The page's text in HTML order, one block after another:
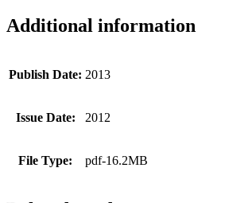
Additional information
Publish Date: 2013
Issue Date: 2012
File Type: pdf-16.2MB